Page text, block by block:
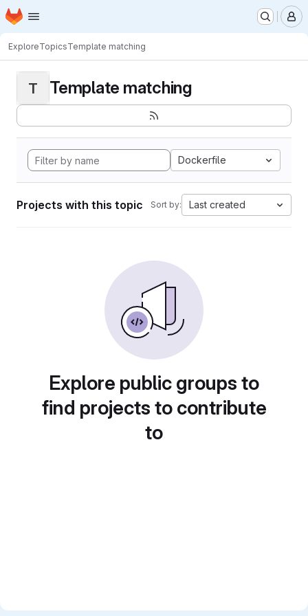
Skip to main content
Homepage
ExploreTopicsTemplate matching
T Template matching
Dockerfile
Projects with this topic Sort by: Last created
Explore public groups to
find projects to contribute
to